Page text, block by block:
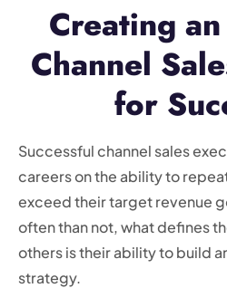
Creating
Channel
for
Successful channel sales
careers on the ability to
exceed their target revenue
often than not, what defines
others is their ability to build
strategy.